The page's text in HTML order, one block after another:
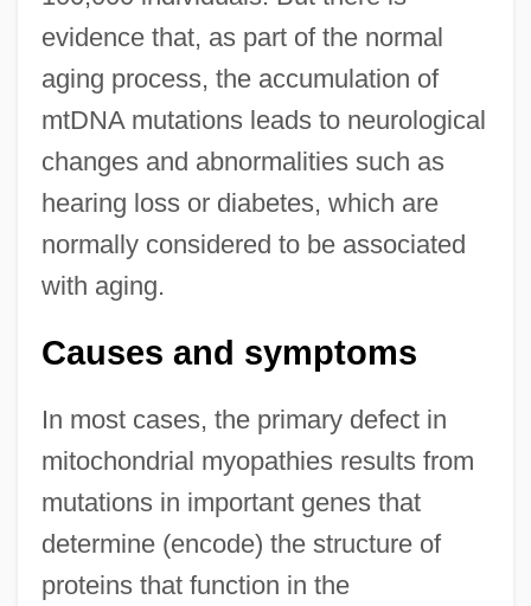
evidence that, as part of the normal
aging process, the accumulation of
mtDNA mutations leads to neurological
changes and abnormalities such as
hearing loss or diabetes, which are
normally considered to be associated
with aging.
Causes and symptoms
In most cases, the primary defect in
mitochondrial myopathies results from
mutations in important genes that
determine (encode) the structure of
proteins that function in the